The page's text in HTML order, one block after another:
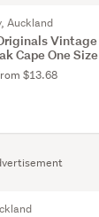
Auckland
Vintage
Cape One Size
$13.68